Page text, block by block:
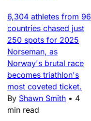
6,304 athletes from 96
countries chased just
250 spots for 2025
Norseman, as
Norway's brutal race
becomes triathlon's
most coveted ticket.
By Shawn Smith • 4
min read